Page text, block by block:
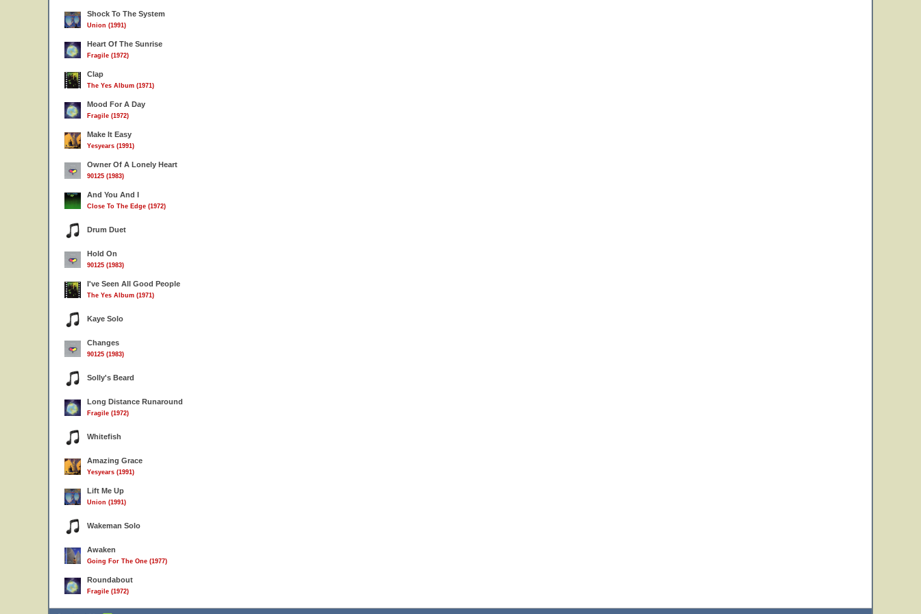
Shock To The System
Union (1991)
Heart Of The Sunrise
Fragile (1972)
Clap
The Yes Album (1971)
Mood For A Day
Fragile (1972)
Make It Easy
Yesyears (1991)
Owner Of A Lonely Heart
90125 (1983)
And You And I
Close To The Edge (1972)
Drum Duet
Hold On
90125 (1983)
I've Seen All Good People
The Yes Album (1971)
Kaye Solo
Changes
90125 (1983)
Solly's Beard
Long Distance Runaround
Fragile (1972)
Whitefish
Amazing Grace
Yesyears (1991)
Lift Me Up
Union (1991)
Wakeman Solo
Awaken
Going For The One (1977)
Roundabout
Fragile (1972)